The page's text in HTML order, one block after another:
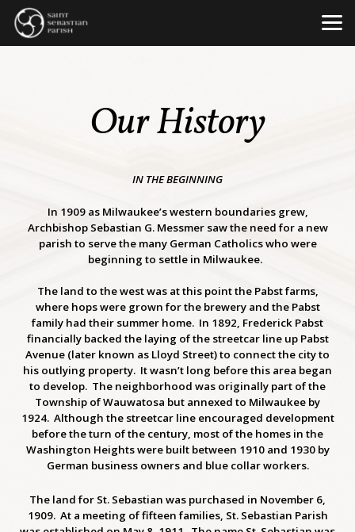
Skip to main content
Our History
IN THE BEGINNING
In 1909 as Milwaukee’s western boundaries grew,
Archbishop Sebastian G. Messmer saw the need for a new
parish to serve the many German Catholics who were
beginning to settle in Milwaukee.
The land to the west was at this point the Pabst farms,
where hops were grown for the brewery and the Pabst
family had their summer home. In 1892, Frederick Pabst
financially backed the laying of the streetcar line up Pabst
Avenue (later known as Lloyd Street) to connect the city to
his outlying property. It wasn’t long before this area began
to develop. The neighborhood was originally part of the
Township of Wauwatosa but annexed to Milwaukee by
1924. Although the streetcar line encouraged development
before the turn of the century, most of the homes in the
Washington Heights were built between 1910 and 1930 by
German business owners and blue collar workers.
The land for St. Sebastian was purchased in November 6,
1909. At a meeting of fifteen families, St. Sebastian Parish